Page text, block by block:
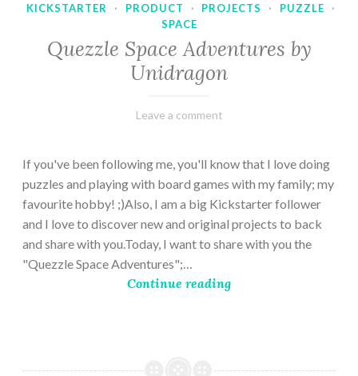
KICKSTARTER
· PRODUCT · PROJECTS · PUZZLE
·
SPACE
Quezzle Space Adventures by
Unidragon
February
Varietats
Leave a comment
If you've been following me, you'll know that I love doing
puzzles and playing with board games with my family; my
favourite hobby! ;)Also, I am a big Kickstarter follower
and I love to discover new and original projects to back
and share with you.Today, I want to share with you the
"Quezzle Space Adventures";…
Continue reading